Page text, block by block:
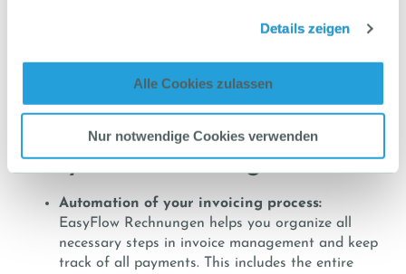
Details zeigen
Alle Cookies zulassen
Nur notwendige Cookies verwenden
Clear wording of all dunning notices and compliance
with legal requirements are essential to successfully
enforce your claim. If necessary, EasyFlow can also
Additional features of
EasyFlow Rechnungen
Automation of your invoicing process:
EasyFlow Rechnungen helps you organize all
necessary steps in invoice management and keep
track of all payments. This includes the entire